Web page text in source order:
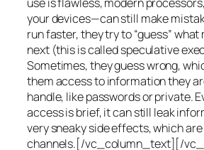
use is flawless, modern
your devices—can still make
run faster, they try to “guess”
next (this is calledspeculative
Sometimes, they guess wrong,
them access to information they
handle, like passwords or private.
access is brief, it can still leak
very sneaky side effects, which
channels.[/vc_column_text][/